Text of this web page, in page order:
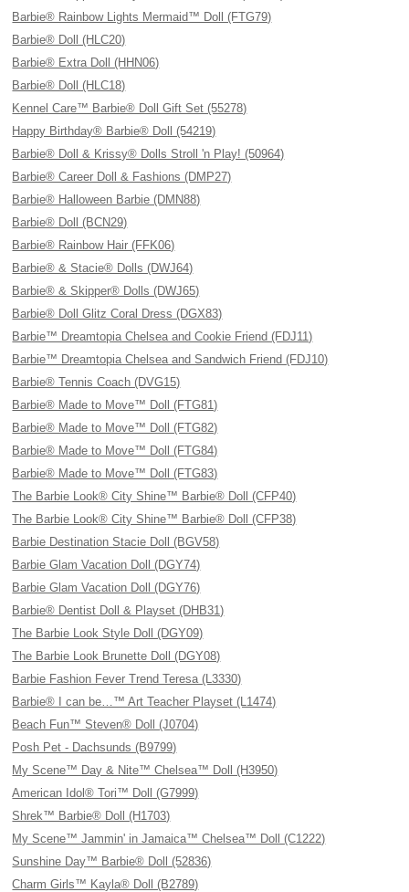
Barbie® Rainbow Lights Mermaid™ Doll (FTG79)
Barbie® Doll (HLC20)
Barbie® Extra Doll (HHN06)
Barbie® Doll (HLC18)
Kennel Care™ Barbie® Doll Gift Set (55278)
Happy Birthday® Barbie® Doll (54219)
Barbie® Doll & Krissy® Dolls Stroll 'n Play! (50964)
Barbie® Career Doll & Fashions (DMP27)
Barbie® Halloween Barbie (DMN88)
Barbie® Doll (BCN29)
Barbie® Rainbow Hair (FFK06)
Barbie® & Stacie® Dolls (DWJ64)
Barbie® & Skipper® Dolls (DWJ65)
Barbie® Doll Glitz Coral Dress (DGX83)
Barbie™ Dreamtopia Chelsea and Cookie Friend (FDJ11)
Barbie™ Dreamtopia Chelsea and Sandwich Friend (FDJ10)
Barbie® Tennis Coach (DVG15)
Barbie® Made to Move™ Doll (FTG81)
Barbie® Made to Move™ Doll (FTG82)
Barbie® Made to Move™ Doll (FTG84)
Barbie® Made to Move™ Doll (FTG83)
The Barbie Look® City Shine™ Barbie® Doll (CFP40)
The Barbie Look® City Shine™ Barbie® Doll (CFP38)
Barbie Destination Stacie Doll (BGV58)
Barbie Glam Vacation Doll (DGY74)
Barbie Glam Vacation Doll (DGY76)
Barbie® Dentist Doll & Playset (DHB31)
The Barbie Look Style Doll (DGY09)
The Barbie Look Brunette Doll (DGY08)
Barbie Fashion Fever Trend Teresa (L3330)
Barbie® I can be…™ Art Teacher Playset (L1474)
Beach Fun™ Steven® Doll (J0704)
Posh Pet - Dachsunds (B9799)
My Scene™ Day & Nite™ Chelsea™ Doll (H3950)
American Idol® Tori™ Doll (G7999)
Shrek™ Barbie® Doll (H1703)
My Scene™ Jammin' in Jamaica™ Chelsea™ Doll (C1222)
Sunshine Day™ Barbie® Doll (52836)
Charm Girls™ Kayla® Doll (B2789)